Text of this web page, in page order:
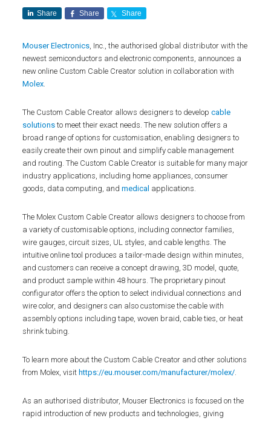
Share Share Share
Mouser Electronics, Inc., the authorised global distributor with the
newest semiconductors and electronic components, announces a
new online Custom Cable Creator solution in collaboration with
Molex.
The Custom Cable Creator allows designers to developcable
solutionsto meet their exact needs. The new solution offers a
broad range of options for customisation, enabling designers to
easily create their own pinout and simplify cable management
and routing. The Custom Cable Creator is suitable for many major
industry applications, including home appliances, consumer
goods, data computing, andmedical applications.
The Molex Custom Cable Creator allows designers to choose from
a variety of customisable options, including connector families,
wire gauges, circuit sizes, UL styles, and cable lengths. The
intuitive online tool produces a tailor-made design within minutes,
and customers can receive a concept drawing, 3D model, quote,
and product sample within 48 hours. The proprietary pinout
configurator offers the option to select individual connections and
wire color, and designers can also customise the cable with
assembly options including tape, woven braid, cable ties, or heat
shrink tubing.
To learn more about the Custom Cable Creator and other solutions
from Molex, visit https://eu.mouser.com/manufacturer/molex/.
As an authorised distributor, Mouser Electronics is focused on the
rapid introduction of new products and technologies, giving